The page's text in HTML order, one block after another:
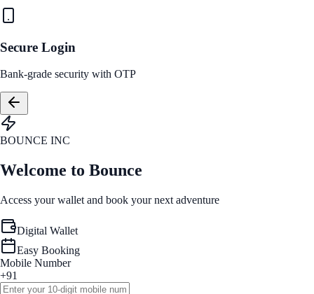
Secure Login
Bank-grade security with OTP
BOUNCE INC
Welcome to Bounce
Access your wallet and book your next adventure
Digital Wallet
Easy Booking
Mobile Number
+91